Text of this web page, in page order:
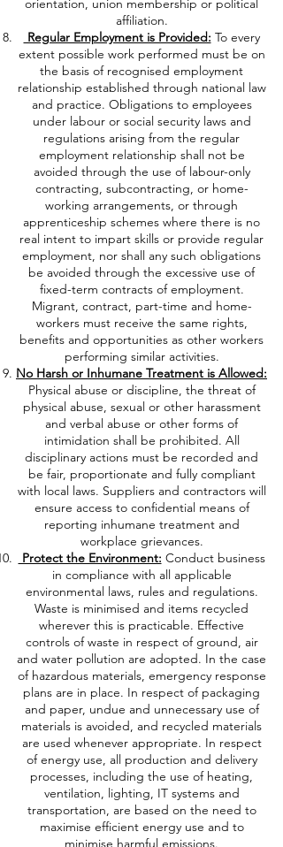
orientation, union membership or political
affiliation.
Regular Employment is Provided: To every
extent possible work performed must be on
the basis of recognised employment
relationship established through national law
and practice. Obligations to employees
under labour or social security laws and
regulations arising from the regular
employment relationship shall not be
avoided through the use of labour-only
contracting, subcontracting, or home-
working arrangements, or through
apprenticeship schemes where there is no
real intent to impart skills or provide regular
employment, nor shall any such obligations
be avoided through the excessive use of
fixed-term contracts of employment.
Migrant, contract, part-time and home-
workers must receive the same rights,
benefits and opportunities as other workers
performing similar activities.
No Harsh or Inhumane Treatment is Allowed:
Physical abuse or discipline, the threat of
physical abuse, sexual or other harassment
and verbal abuse or other forms of
intimidation shall be prohibited. All
disciplinary actions must be recorded and
be fair, proportionate and fully compliant
with local laws. Suppliers and contractors will
ensure access to confidential means of
reporting inhumane treatment and
workplace grievances.
Protect the Environment: Conduct business
in compliance with all applicable
environmental laws, rules and regulations.
Waste is minimised and items recycled
wherever this is practicable. Effective
controls of waste in respect of ground, air
and water pollution are adopted. In the case
of hazardous materials, emergency response
plans are in place. In respect of packaging
and paper, undue and unnecessary use of
materials is avoided, and recycled materials
are used whenever appropriate. In respect
of energy use, all production and delivery
processes, including the use of heating,
ventilation, lighting, IT systems and
transportation, are based on the need to
maximise efficient energy use and to
minimise harmful emissions.